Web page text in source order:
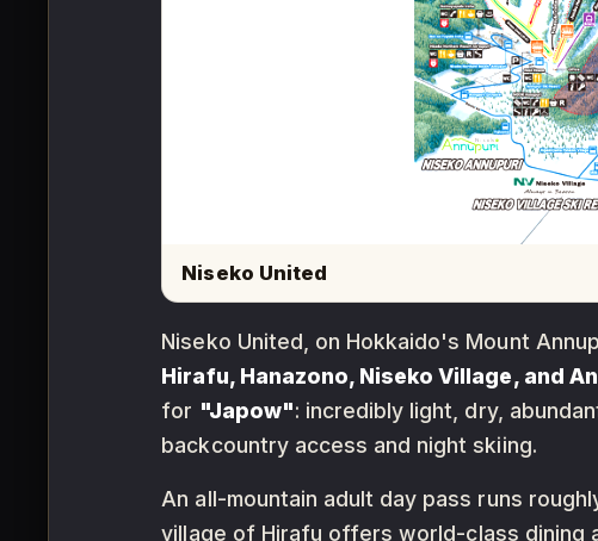
Niseko United
Niseko United, on Hokkaido's Mount
Hirafu, Hanazono, Niseko Village, and
for "Japow": incredibly light, dry,
backcountry access and night skiing.
An all-mountain adult day pass runs
village of Hirafu offers world-class dining